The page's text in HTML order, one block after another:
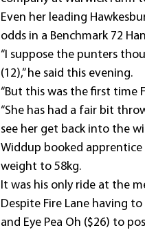
Even her leading
odds in a Benchmark 72
“I suppose the punters
(12),” he said this evening.
“But this was the first time
“She has had a fair bit
see her get back into the
Widdup booked apprentice
weight to 58kg.
It was his only ride at the
Despite Fire Lane having
and Eye Pea Oh ($26) to